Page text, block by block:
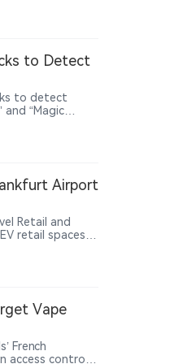
undergoes
to Detect
to detect
and “Magic
concerns
Airport
Retail and
retail spaces
VEEV e-vapor
and brand
free
while
markets.
Vape
French
access control,